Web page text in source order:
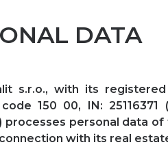
DATA
s.r.o., with its
code 150 00, IN:
processes personal data
with its real